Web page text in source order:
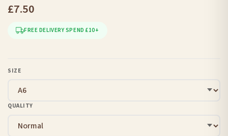
£7.50
FREE DELIVERY SPEND £10+
SIZE
QUALITY